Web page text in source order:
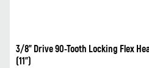
3/8” Drive 90-Tooth Locking Flex
(11”)